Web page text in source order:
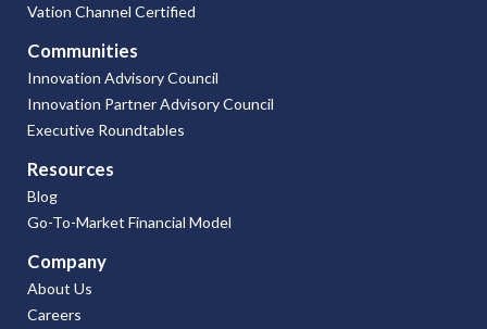
Vation Channel Certified
Communities
Innovation Advisory Council
Innovation Partner Advisory Council
Executive Roundtables
Resources
Blog
Go-To-Market Financial Model
Company
About Us
Careers